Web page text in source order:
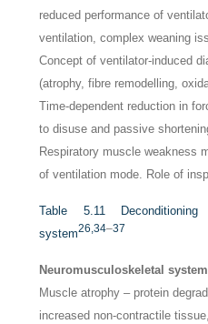
reduced performance of
ventilation, complex weaning
Concept of ventilator-induced
(atrophy, fibre remodelling,
Time-dependent reduction in
to disuse and passive
Respiratory muscle weakness
of ventilation mode. Role of
Table 5.11
system26,34–37
Neuromusculoskeletal system
Muscle atrophy – protein
increased non-contractile